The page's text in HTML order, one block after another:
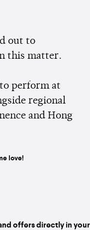
out to
this matter.
perform at
regional
and Hong
love!
offers directly in your